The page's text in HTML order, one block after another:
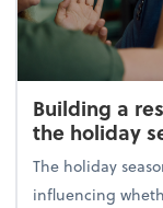
Building a
the holiday
The holiday
influencing